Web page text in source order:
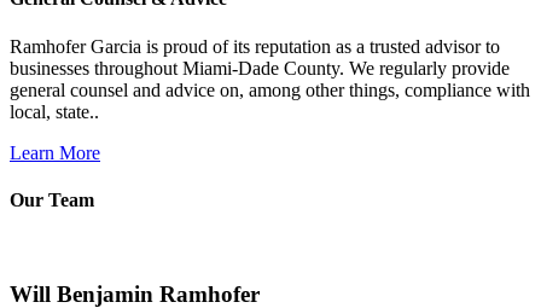
Ramhofer Garcia is proud of its reputation as a trusted advisor to
businesses throughout Miami-Dade County. We regularly provide
general counsel and advice on, among other things, compliance with
local, state..
Learn More
Our Team
Will Benjamin Ramhofer